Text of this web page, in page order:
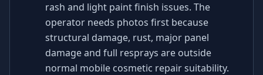
rash and light paint finish issues. The
operator needs photos first because
structural damage, rust, major panel
damage and full resprays are outside
normal mobile cosmetic repair suitability.